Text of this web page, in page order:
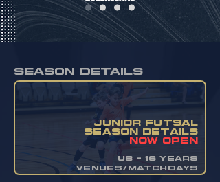
season details
JUNIOR FUTSAL
SEASON DETAILS
now OPEN
u8 - 16 YEARS
VENUES/MATCHDAYS